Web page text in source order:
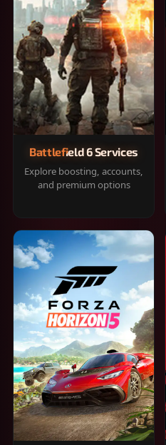
Battlefield 6 Services
Explore boosting, accounts,
and premium options